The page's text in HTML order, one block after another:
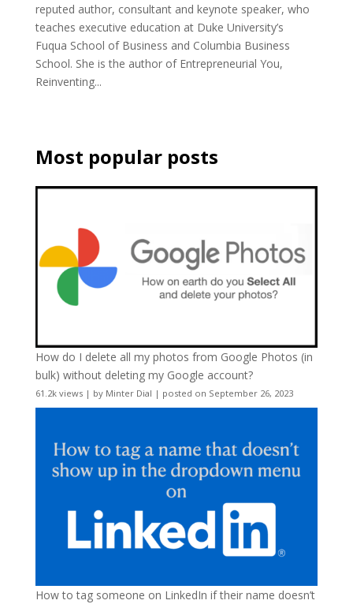
reputed author, consultant and keynote speaker, who
teaches executive education at Duke University’s
Fuqua School of Business and Columbia Business
School. She is the author of Entrepreneurial You,
Reinventing...
Most popular posts
How do I delete all my photos from Google Photos (in
bulk) without deleting my Google account?
61.2k views| by Minter Dial | posted on September 26, 2023
How to tag someone on LinkedIn if their name doesn’t